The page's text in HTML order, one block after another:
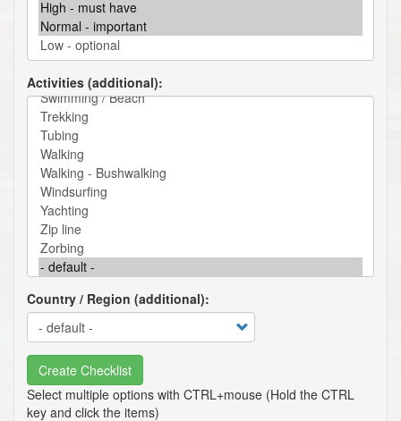
Activities (additional)
Country / Region (additional)
Create Checklist